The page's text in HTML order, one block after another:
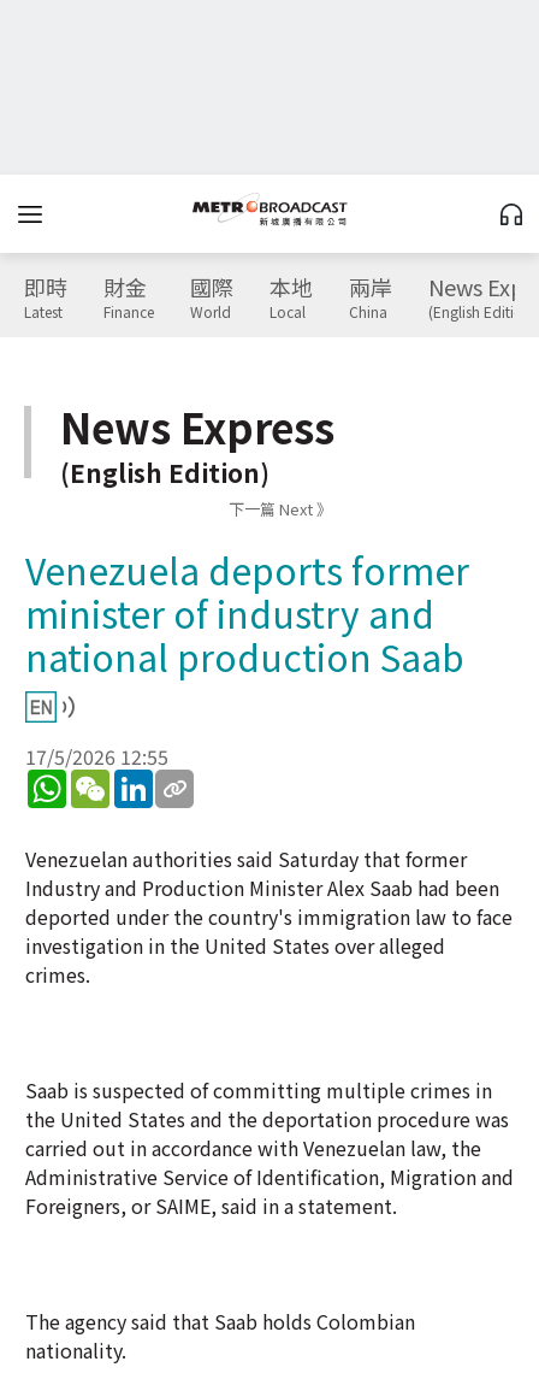
即時
Latest
財金
Finance
國際
World
本地
Local
兩岸
China
News
(English Edition)
News Express
(English Edition)
下一篇 Next 》
Venezuela deports former
minister of industry and
national production Saab
17/5/2026 12:55
WhatsApp
WeChatLinkedIn
Venezuelan authorities said Saturday that former
Industry and Production Minister Alex Saab had been
deported under the country's immigration law to face
investigation in the United States over alleged
crimes.
Saab is suspected of committing multiple crimes in
the United States and the deportation procedure was
carried out in accordance with Venezuelan law, the
Administrative Service of Identification, Migration and
Foreigners, or SAIME, said in a statement.
The agency said that Saab holds Colombian
nationality.